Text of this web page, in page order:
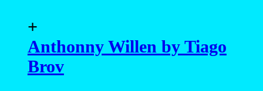
+
Anthonny Willen by Tiago
Brov